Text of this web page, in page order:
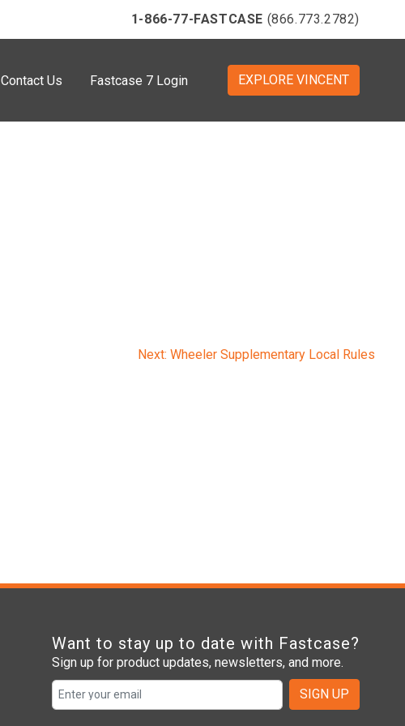
1-866-77-FASTCASE (866.773.2782)
Contact Us Fastcase 7 Login EXPLORE VINCENT
Next: Wheeler Supplementary Local Rules
Want to stay up to date with Fastcase?
Sign up for product updates, newsletters, and more.
SIGN UP